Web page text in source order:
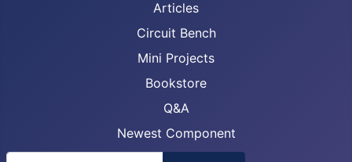
Articles
Circuit Bench
Mini Projects
Bookstore
Q&A
Newest Component